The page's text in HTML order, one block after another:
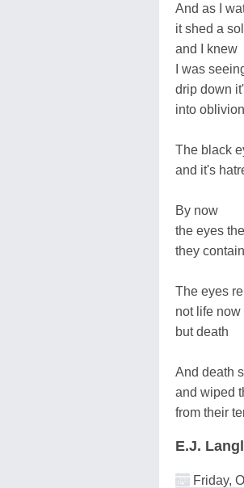
And as I
it shed a
and I knew
I was
drip down
into oblivion
The black
and it's
By now
the eyes
they
The eyes
not life now
but death
And death
and wiped
from their
E.J.
Friday,